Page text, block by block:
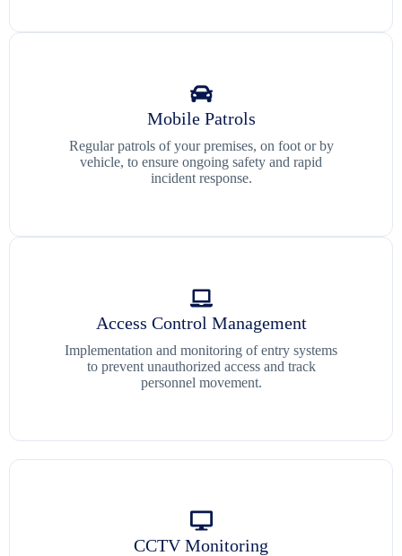
Mobile Patrols
Regular patrols of your premises, on foot or by
vehicle, to ensure ongoing safety and rapid
incident response.
Access Control Management
Implementation and monitoring of entry systems
to prevent unauthorized access and track
personnel movement.
CCTV Monitoring